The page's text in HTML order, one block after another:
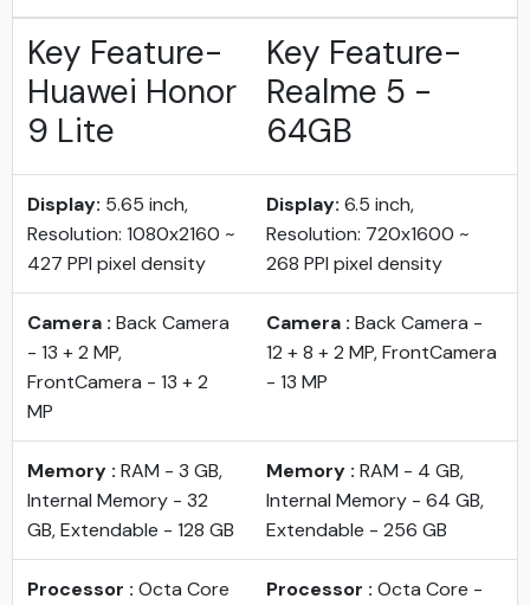
Key Feature-
Huawei Honor
9 Lite
Key Feature-
Realme 5 -
64GB
Display: 5.65 inch,
Resolution: 1080x2160 ~
427 PPI pixel density
Display: 6.5 inch,
Resolution: 720x1600 ~
268 PPI pixel density
Camera : Back Camera
- 13 + 2 MP,
FrontCamera - 13 + 2
MP
Camera : Back Camera -
12 + 8 + 2 MP, FrontCamera
- 13 MP
Memory : RAM - 3 GB,
Internal Memory - 32
GB, Extendable - 128 GB
Memory : RAM - 4 GB,
Internal Memory - 64 GB,
Extendable - 256 GB
Processor : Octa Core
Processor : Octa Core -